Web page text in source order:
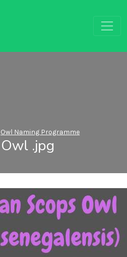
Owl Naming Programme
.jpg